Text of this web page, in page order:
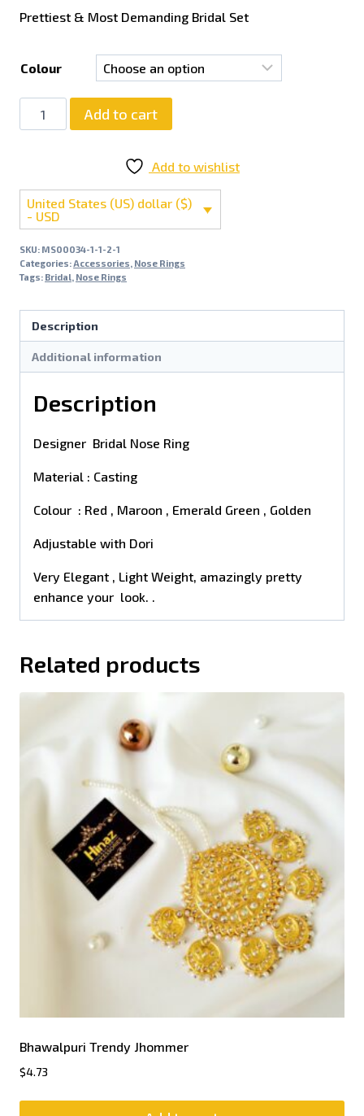
Prettiest & Most Demanding Bridal Set
Colour
Add to cart
Add to wishlist
United States (US) dollar ($)
- USD
SKU: MS00034-1-1-2-1
Categories:Accessories, Nose Rings
Tags: Bridal, Nose Rings
Description
Additional information
Description
Designer Bridal Nose Ring
Material : Casting
Colour : Red , Maroon , Emerald Green , Golden
Adjustable with Dori
Very Elegant , Light Weight, amazingly pretty
enhance your look. .
Related products
Bhawalpuri Trendy Jhommer
$4.73